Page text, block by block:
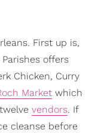
First up is,
offers
Chicken, Curry
Market which
vendors. If
cleanse before